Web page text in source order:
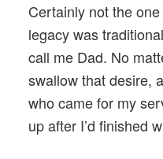
Certainly not the
legacy was
call me Dad. No
swallow that desire,
who came for my
up after I’d finished